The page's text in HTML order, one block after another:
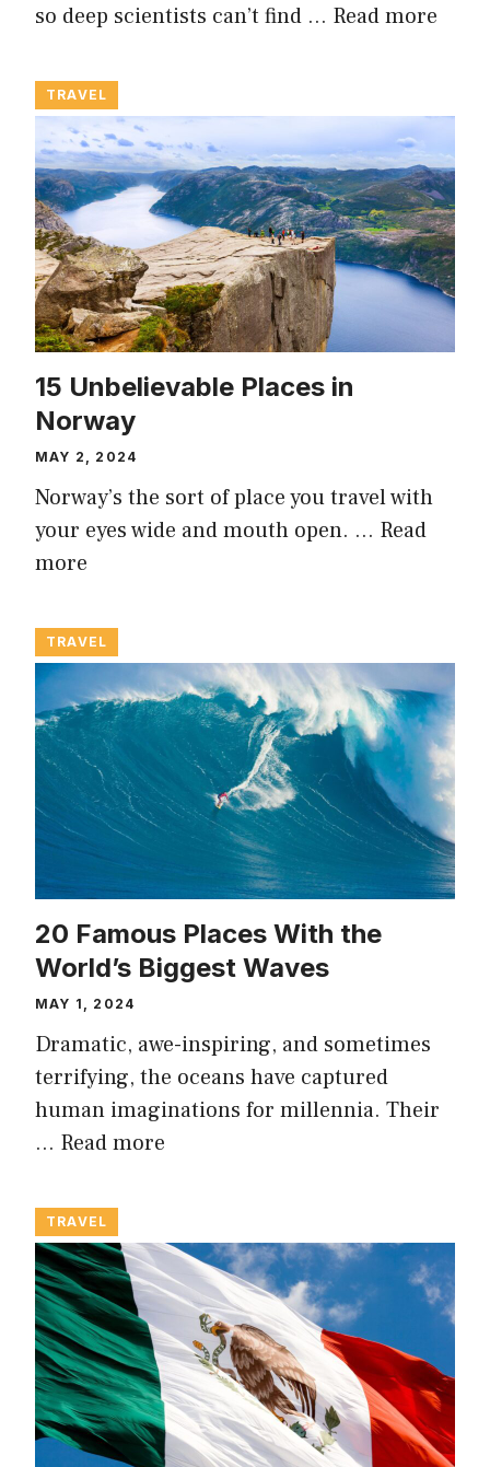
so deep scientists can’t find … Read more
TRAVEL
15 Unbelievable Places in
Norway
MAY 2, 2024
Norway’s the sort of place you travel with
your eyes wide and mouth open. … Read
more
TRAVEL
20 Famous Places With the
World’s Biggest Waves
MAY 1, 2024
Dramatic, awe-inspiring, and sometimes
terrifying, the oceans have captured
human imaginations for millennia. Their
… Read more
TRAVEL